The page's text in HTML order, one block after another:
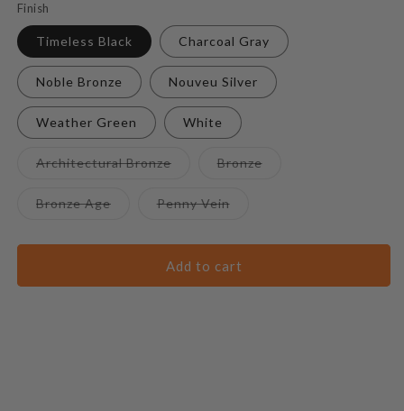
Finish
Timeless Black Charcoal Gray
Noble Bronze Nouveu Silver
Weather Green White
Architectural BronzeVariant
or
unavailable
BronzeVariant
Bronze AgeVariant
or
Penny VeinVariant
or
Add to cart